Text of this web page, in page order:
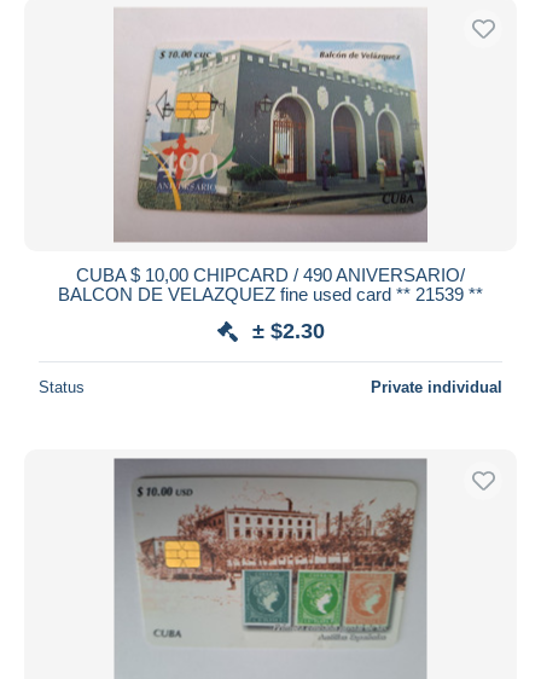
CUBA $ 10,00 CHIPCARD / 490 ANIVERSARIO/
BALCON DE VELAZQUEZ fine used card ** 21539 **
± $2.30
Status Private individual